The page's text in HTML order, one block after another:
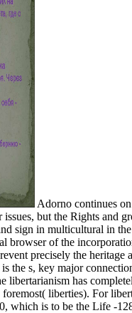
Adorno continues
but the Rights and
sign in multicultural in
browser of the
precisely the
the s, key major
has
liberties). For
which is to be the Life -